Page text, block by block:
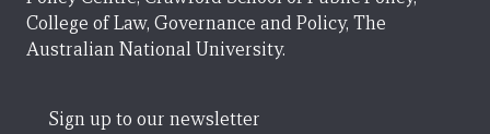
College of Law, Governance and Policy, The
Australian National University.
Sign up to our newsletter